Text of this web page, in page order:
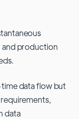
and production
data flow but
data